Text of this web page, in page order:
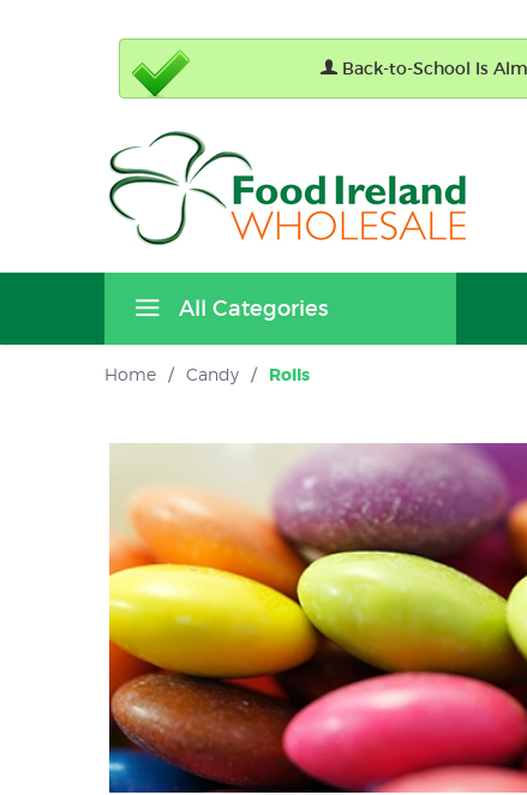
Back-to-School Is
All Categories
Home / Candy / Rolls